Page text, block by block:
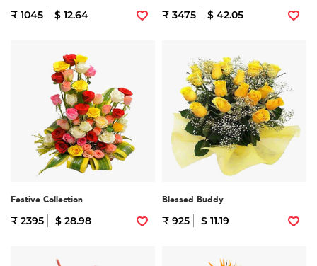
₹ 1045 $ 12.64 ₹ 3475 $ 42.05
Festive Collection
₹ 2395 $ 28.98
Blessed Buddy
₹ 925 $ 11.19